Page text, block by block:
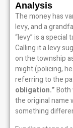
Analysis
The money has
levy, and a
“levy” is a
Calling it a levy
on the township
might (policing,
referring to the
obligation.”Both
the original name
something